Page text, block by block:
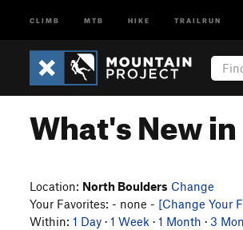
CLIMB MTB HIKE TRAILRUN
What's New
Location: North Boulders Change
Your Favorites: - none - [Change Your
Within: 1 Day · 1 Week · 1 Month · 3